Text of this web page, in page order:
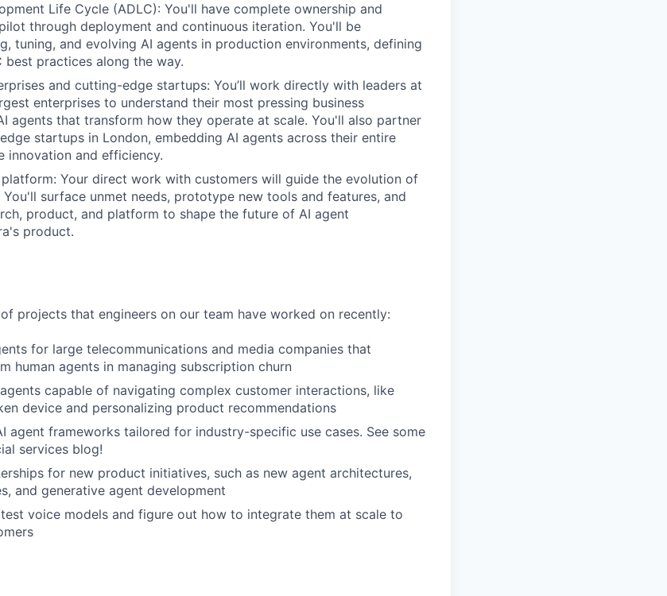
Life Cycle (ADLC): You'll have complete ownership and
through deployment and continuous iteration. You'll be
tuning, and evolving AI agents in production environments, defining
best practices along the way.
and cutting-edge startups: You’ll work directly with leaders at
enterprises to understand their most pressing business
agents that transform how they operate at scale. You'll also partner
startups in London, embedding AI agents across their entire
innovation and efficiency.
Your direct work with customers will guide the evolution of
surface unmet needs, prototype new tools and features, and
product, and platform to shape the future of AI agent
product.
projects that engineers on our team have worked on recently:
for large telecommunications and media companies that
human agents in managing subscription churn
capable of navigating complex customer interactions, like
device and personalizing product recommendations
agent frameworks tailored for industry-specific use cases. See some
services blog!
for new product initiatives, such as new agent architectures,
and generative agent development
voice models and figure out how to integrate them at scale to